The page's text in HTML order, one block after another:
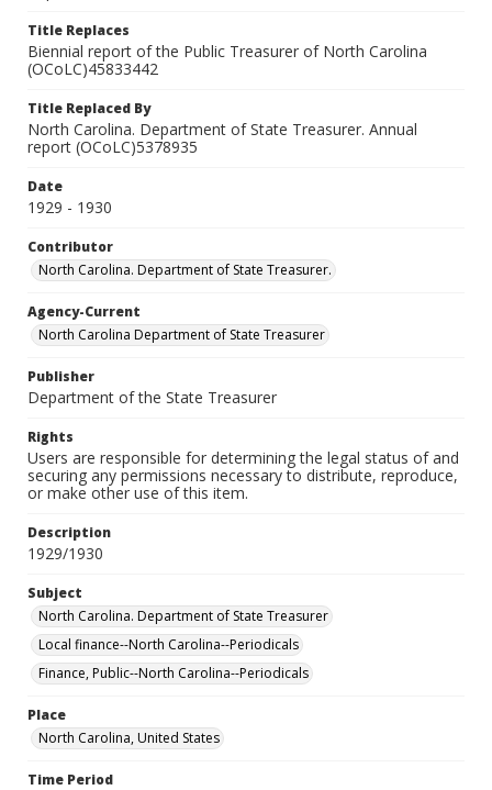
Title Replaces
Biennial report of the Public Treasurer of North Carolina
(OCoLC)45833442
Title Replaced By
North Carolina. Department of State Treasurer. Annual
report (OCoLC)5378935
Date
1929 - 1930
Contributor
North Carolina. Department of State Treasurer.
Agency-Current
North Carolina Department of State Treasurer
Publisher
Department of the State Treasurer
Rights
Users are responsible for determining the legal status of and
securing any permissions necessary to distribute, reproduce,
or make other use of this item.
Description
1929/1930
Subject
North Carolina. Department of State Treasurer
Local finance--North Carolina--Periodicals
Finance, Public--North Carolina--Periodicals
Place
North Carolina, United States
Time Period